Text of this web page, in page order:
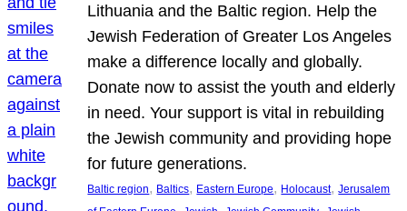
Lithuania and the Baltic region. Help the
Jewish Federation of Greater Los Angeles
make a difference locally and globally.
Donate now to assist the youth and elderly
in need. Your support is vital in rebuilding
the Jewish community and providing hope
for future generations.
Baltic region, Baltics, Eastern Europe, Holocaust, Jerusalem